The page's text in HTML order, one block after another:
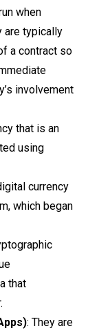
when
are typically
a contract so
involvement
that is an
using
currency
which began
that
: They are